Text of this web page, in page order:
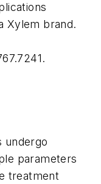
Xylem brand.
undergo
parameters
treatment